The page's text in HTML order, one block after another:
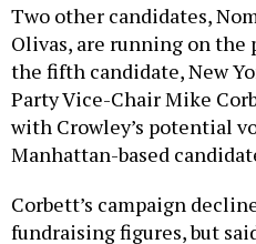
Two other candidates,
Olivas, are running on the
the fifth candidate, New
Party Vice-Chair Mike
with Crowley’s potential
Manhattan-based
Corbett’s campaign
fundraising figures, but